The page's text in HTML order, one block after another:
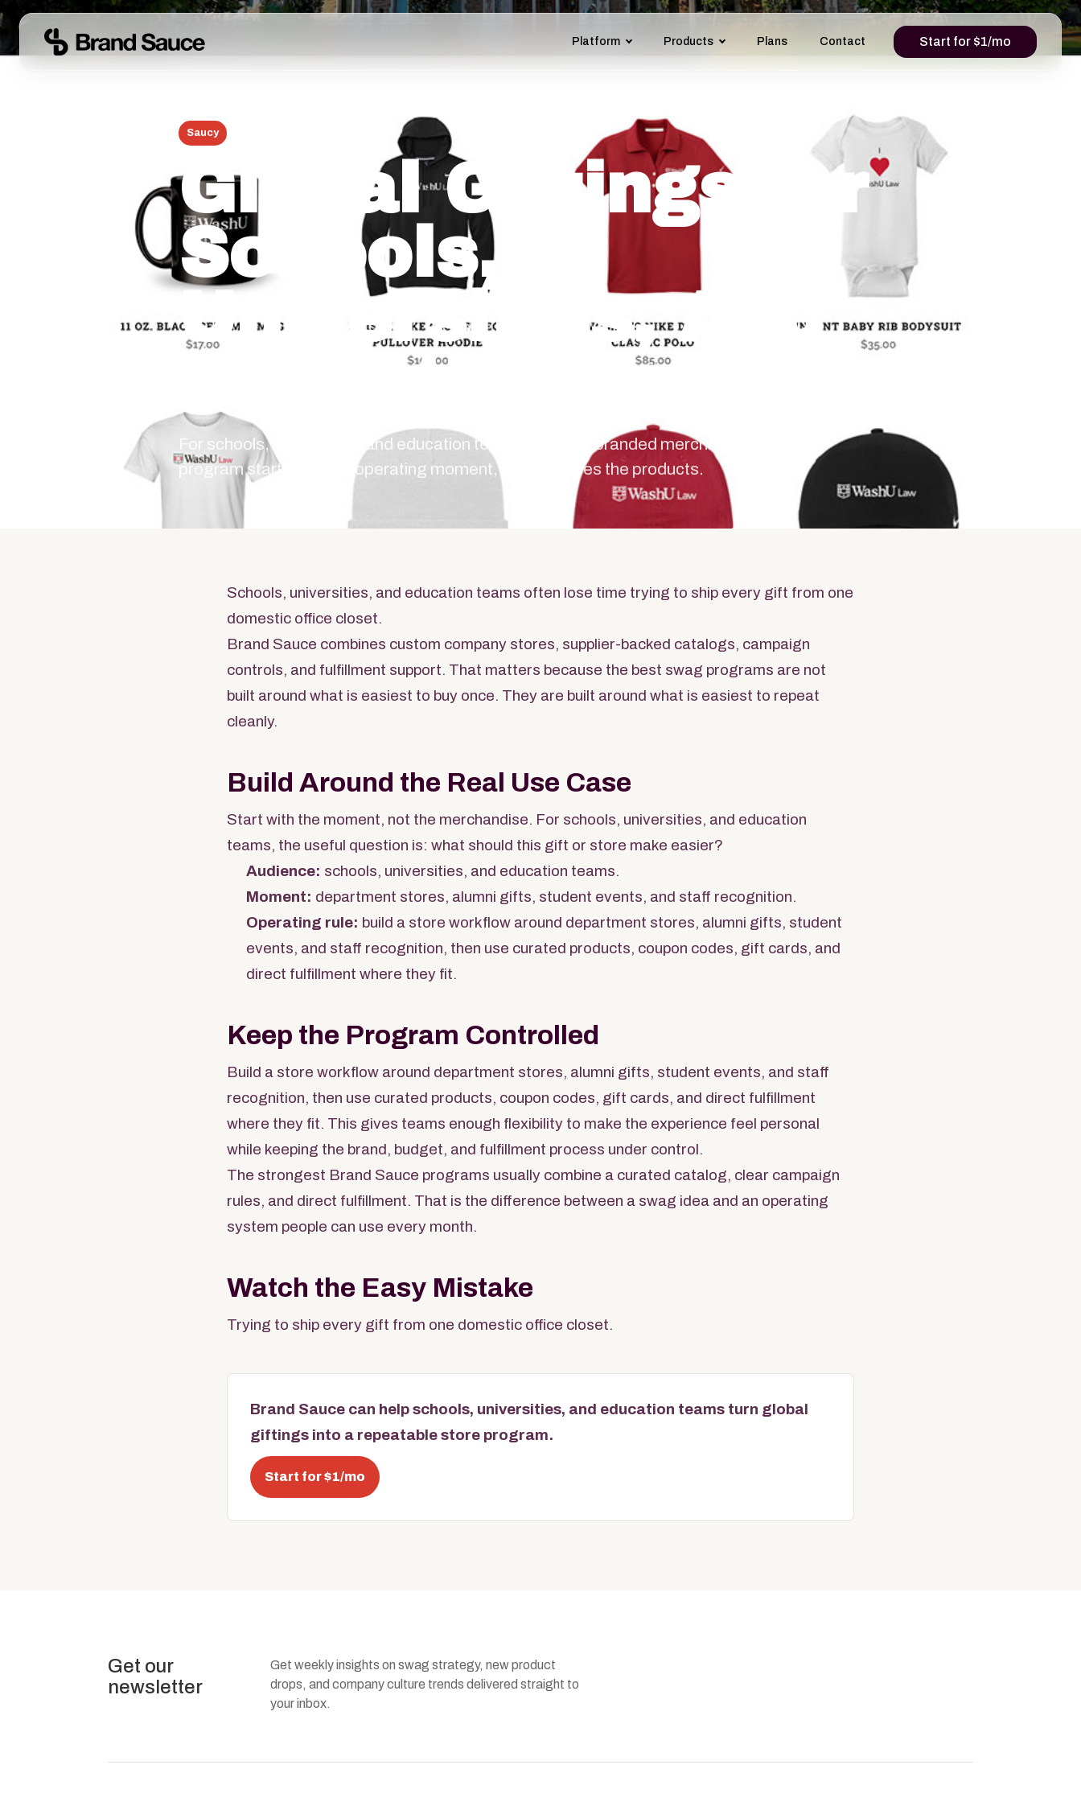
Platform Products Plans Contact Start for $1/mo
Saucy
Global Giftings for
Schools,
Universities, And
Education Teams
For schools, universities, and education teams, the best branded merchandise
program starts with the operating moment, then chooses the products.
Schools, universities, and education teams often lose time trying to ship every gift from one
domestic office closet.
Brand Sauce combines custom company stores, supplier-backed catalogs, campaign
controls, and fulfillment support. That matters because the best swag programs are not
built around what is easiest to buy once. They are built around what is easiest to repeat
cleanly.
Build Around the Real Use Case
Start with the moment, not the merchandise. For schools, universities, and education
teams, the useful question is: what should this gift or store make easier?
Audience: schools, universities, and education teams.
Moment: department stores, alumni gifts, student events, and staff recognition.
Operating rule: build a store workflow around department stores, alumni gifts, student
events, and staff recognition, then use curated products, coupon codes, gift cards, and
direct fulfillment where they fit.
Keep the Program Controlled
Build a store workflow around department stores, alumni gifts, student events, and staff
recognition, then use curated products, coupon codes, gift cards, and direct fulfillment
where they fit. This gives teams enough flexibility to make the experience feel personal
while keeping the brand, budget, and fulfillment process under control.
The strongest Brand Sauce programs usually combine a curated catalog, clear campaign
rules, and direct fulfillment. That is the difference between a swag idea and an operating
system people can use every month.
Watch the Easy Mistake
Trying to ship every gift from one domestic office closet.
Brand Sauce can help schools, universities, and education teams turn global
giftings into a repeatable store program.
Start for $1/mo
Get our
newsletter
Get weekly insights on swag strategy, new product
drops, and company culture trends delivered straight to
your inbox.